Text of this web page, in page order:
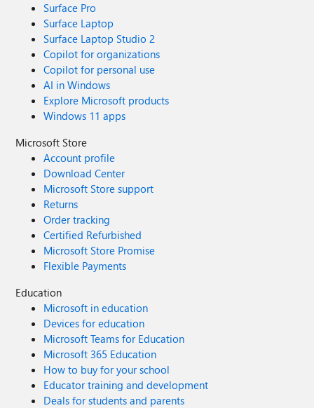
Surface Pro
Surface Laptop
Surface Laptop Studio 2
Copilot for organizations
Copilot for personal use
AI in Windows
Explore Microsoft products
Windows 11 apps
Microsoft Store
Account profile
Download Center
Microsoft Store support
Returns
Order tracking
Certified Refurbished
Microsoft Store Promise
Flexible Payments
Education
Microsoft in education
Devices for education
Microsoft Teams for Education
Microsoft 365 Education
How to buy for your school
Educator training and development
Deals for students and parents